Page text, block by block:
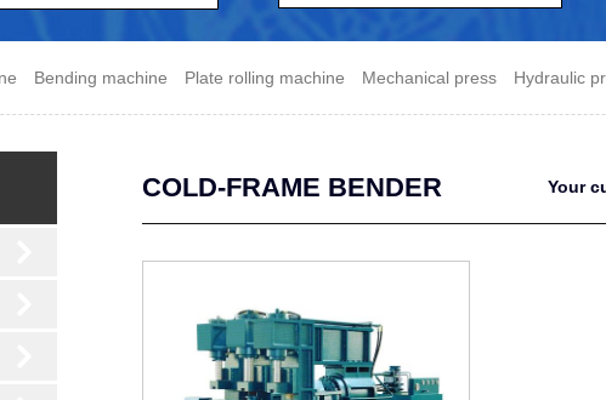
Bending machine Plate rolling machine Mechanical press Hydraulic
COLD-FRAME BENDER Your